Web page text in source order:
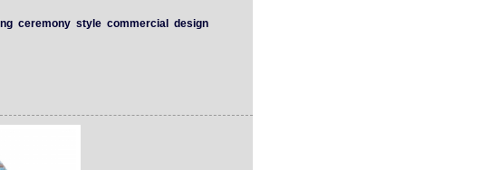
ceremony style commercial
design